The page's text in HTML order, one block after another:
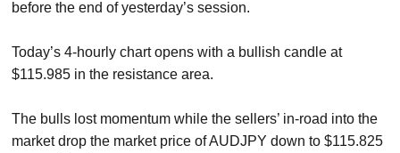
before the end of yesterday’s session.
Today’s 4-hourly chart opens with a bullish candle at
$115.985 in the resistance area.
The bulls lost momentum while the sellers’ in-road into the
market drop the market price of AUDJPY down to $115.825